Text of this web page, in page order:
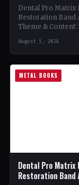
Dental Pro Matrix
Restoration Band
Theme &
August 5, 2026
METAL BOOKS
Dental Pro Matrix
Restoration Band